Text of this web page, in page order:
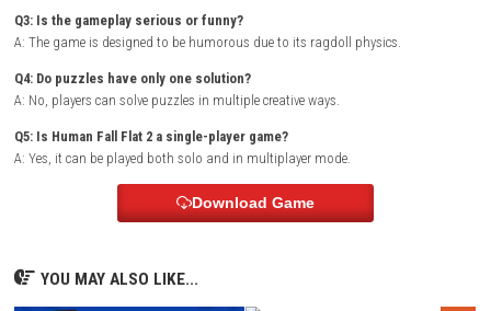
hilarious chaos. KARLSON Nintendo Switch NSP + Update
Game Info
Title: Human Fall Flat 2
Genre:Puzzle / Physics / Adventure / Multiplayer
Platform:Nintendo Switch
Single Player / Multiplayer
Story Levels / Co-op Sandbox